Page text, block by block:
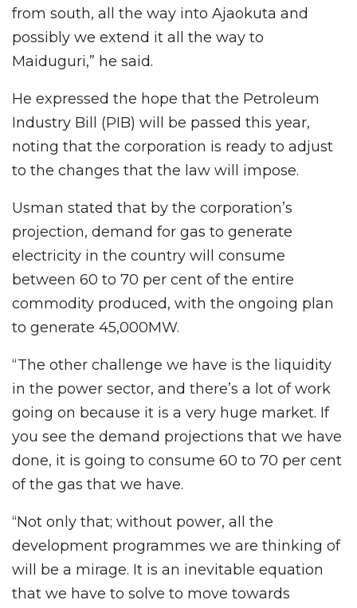
from south, all the way into Ajaokuta and
possibly we extend it all the way to
Maiduguri,” he said.
He expressed the hope that the Petroleum
Industry Bill (PIB) will be passed this year,
noting that the corporation is ready to adjust
to the changes that the law will impose.
Usman stated that by the corporation’s
projection, demand for gas to generate
electricity in the country will consume
between 60 to 70 per cent of the entire
commodity produced, with the ongoing plan
to generate 45,000MW.
“The other challenge we have is the liquidity
in the power sector, and there’s a lot of work
going on because it is a very huge market. If
you see the demand projections that we have
done, it is going to consume 60 to 70 per cent
of the gas that we have.
“Not only that; without power, all the
development programmes we are thinking of
will be a mirage. It is an inevitable equation
that we have to solve to move towards